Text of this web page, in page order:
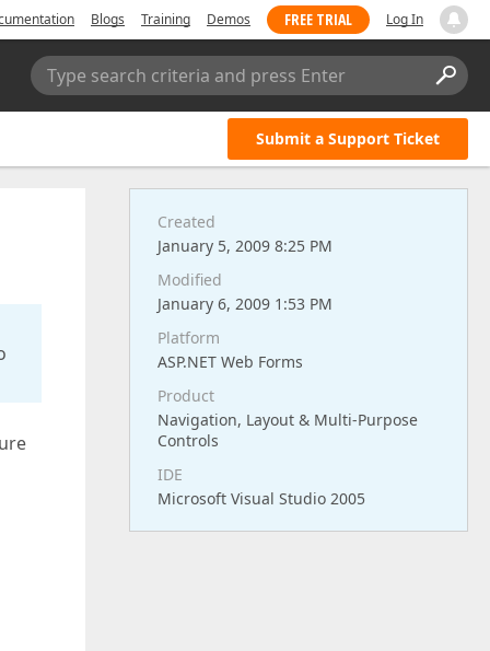
Blogs Training Demos FREE TRIAL Log In
Type search criteria and press Enter
Submit a Support Ticket
Created
January 5, 2009 8:25 PM
Modified
January 6, 2009 1:53 PM
Platform
ASP.NET Web Forms
Product
Navigation, Layout & Multi-Purpose
Controls
IDE
Microsoft Visual Studio 2005